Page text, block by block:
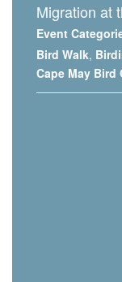
Migration at
Event
Bird Walk,
Cape May